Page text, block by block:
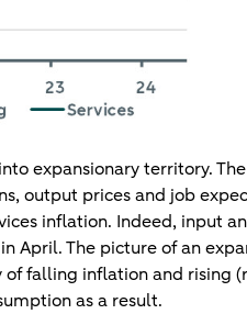
expansionary territory.
output prices and job
inflation. Indeed, input
April. The picture of an
falling inflation and rising
as a result.